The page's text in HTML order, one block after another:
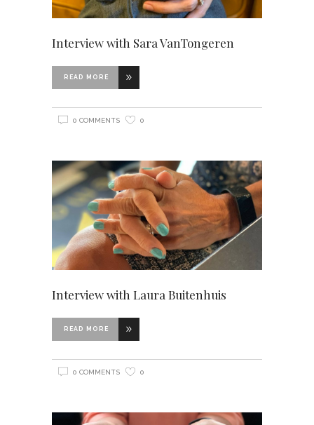
Interview with Sara VanTongeren
READ MORE
0 COMMENTS 0
Interview with Laura Buitenhuis
READ MORE
0 COMMENTS 0